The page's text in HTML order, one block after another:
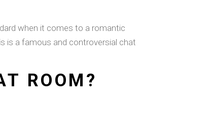
when it comes to a romantic
is a famous and controversial chat
ROOM?